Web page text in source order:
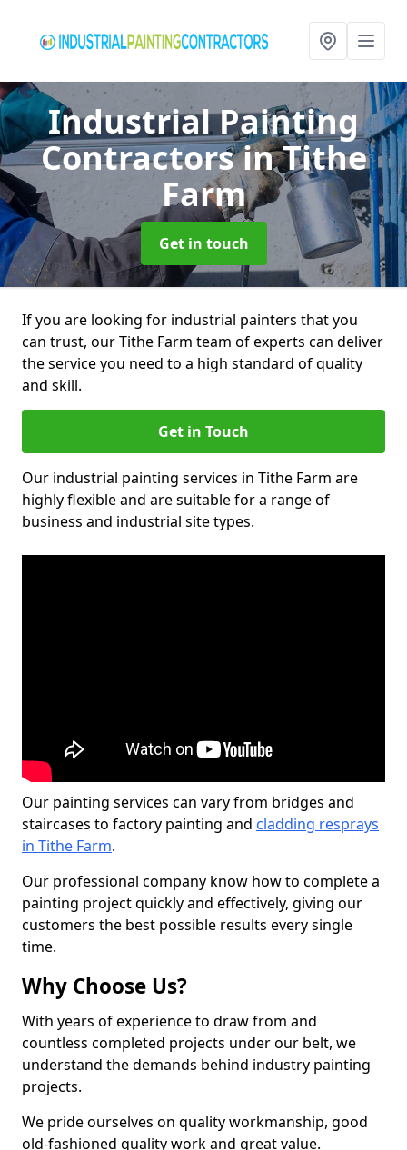
Industrial Painting
Contractorsin Tithe
Farm
Get in touch
If you are looking for industrial painters that you
can trust, our Tithe Farm team of experts can deliver
the service you need to a high standard of quality
and skill.
Get in Touch
Our industrial painting services in Tithe Farm are
highly flexible and are suitable for a range of
business and industrial site types.
Our painting services can vary from bridges and
staircases to factory painting and cladding resprays
in Tithe Farm.
Our professional company know how to complete a
painting project quickly and effectively, giving our
customers the best possible results every single
time.
Why Choose Us?
With years of experience to draw from and
countless completed projects under our belt, we
understand the demands behind industry painting
projects.
We pride ourselves on quality workmanship, good
old-fashioned quality work and great value.